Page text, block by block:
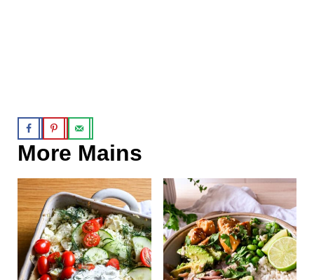
More Mains